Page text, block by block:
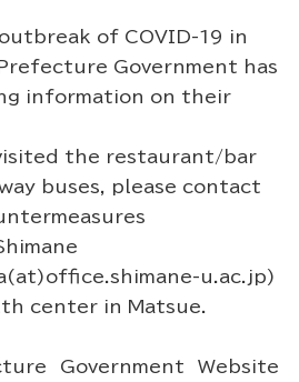
of COVID-19 in
Government has
information on their
the restaurant/bar
buses, please contact
u.ac.jp)
center in Matsue.
Government Website